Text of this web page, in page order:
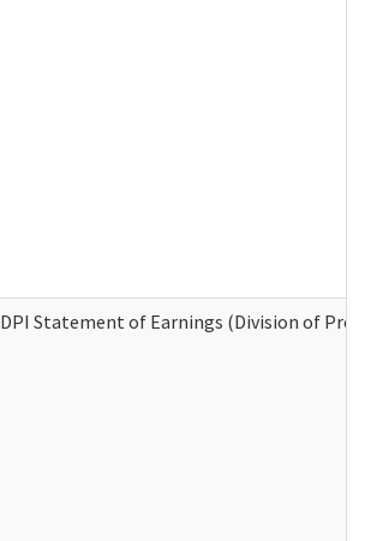
DPI Statement of Earnings (Division of